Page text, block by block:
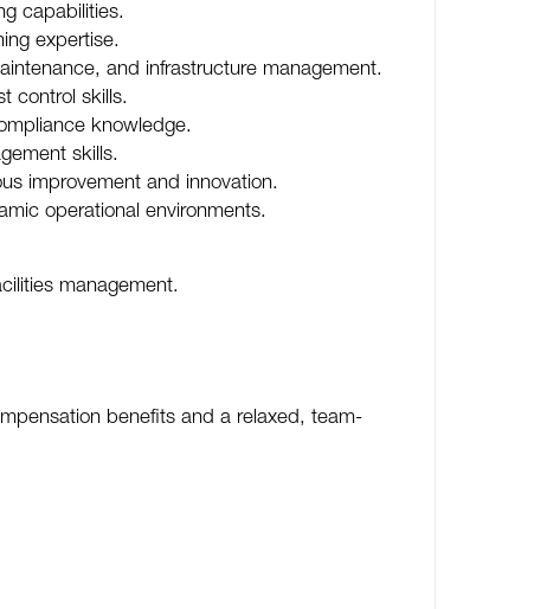
capabilities.
expertise.
and infrastructure management.
control skills.
knowledge.
skills.
improvement and innovation.
operational environments.
management.
benefits and a relaxed, team-